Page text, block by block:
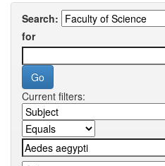
Search:
for
Current filters: